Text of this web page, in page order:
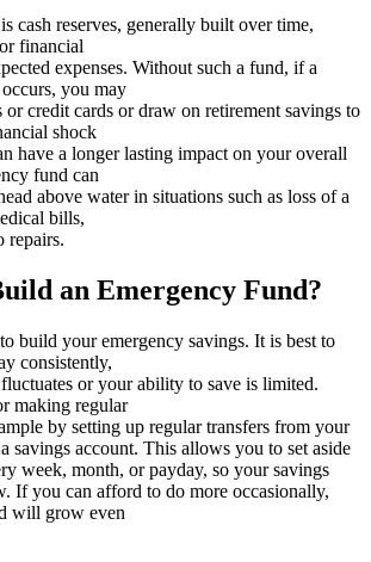
cash reserves, generally built over time,
financial
expenses. Without such a fund, if a
you may
credit cards or draw on retirement savings to
shock
have a longer lasting impact on your overall
fund can
above water in situations such as loss of a
bills,
repairs.
an Emergency Fund?
build your emergency savings. It is best to
consistently,
or your ability to save is limited.
making regular
by setting up regular transfers from your
savings account. This allows you to set aside
week, month, or payday, so your savings
If you can afford to do more occasionally,
will grow even